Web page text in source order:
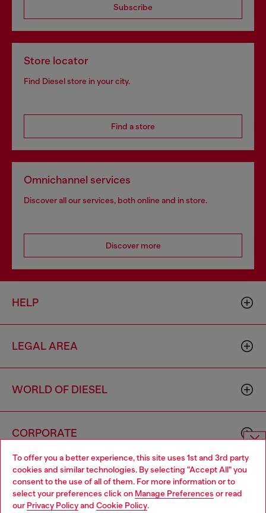
To offer you a better experience, this site uses 1st and 3rd party
cookies and similar technologies. By selecting "Accept All" you
consent to the use of all of them. For more information or to
select your preferences click on Manage Preferences or read
our Privacy Policyand Cookie Policy.
Subscribe
Store locator
Find Diesel store in your city.
Find a store
Omnichannel services
Discover all our services, both online and in store.
Discover more
HELP
LEGAL AREA
WORLD OF DIESEL
CORPORATE
Choose website
Do you want to shop in Taiwanese on Japan website?